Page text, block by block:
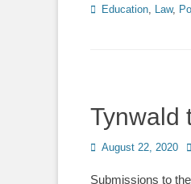
Categories
Education, Law,
Tynwald
Posted
August 22, 2020
Submissions to